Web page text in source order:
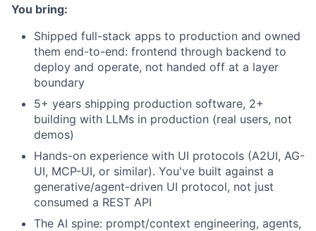
You bring:
Shipped full-stack apps to production and owned
them end-to-end: frontend through backend to
deploy and operate, not handed off at a layer
boundary
5+ years shipping production software, 2+
building with LLMs in production (real users, not
demos)
Hands-on experience with UI protocols (A2UI, AG-
UI, MCP-UI, or similar). You've built against a
generative/agent-driven UI protocol, not just
consumed a REST API
The AI spine: prompt/context engineering, agents,